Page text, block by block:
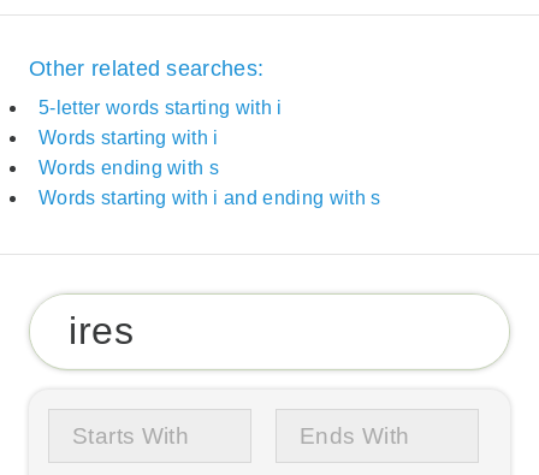
Other related searches:
5-letter words starting with i
Words starting with i
Words ending with s
Words starting with i and ending with s